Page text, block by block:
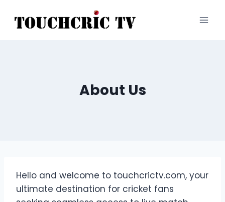
About Us
Hello and welcome to touchcrictv.com, your
ultimate destination for cricket fans